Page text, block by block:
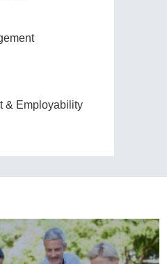
& Employability